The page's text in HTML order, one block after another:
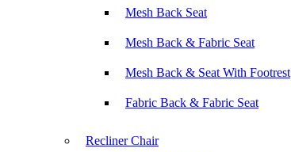
Mesh Back Seat
Mesh Back & Fabric Seat
Mesh Back & Seat With Footrest
Fabric Back & Fabric Seat
Recliner Chair